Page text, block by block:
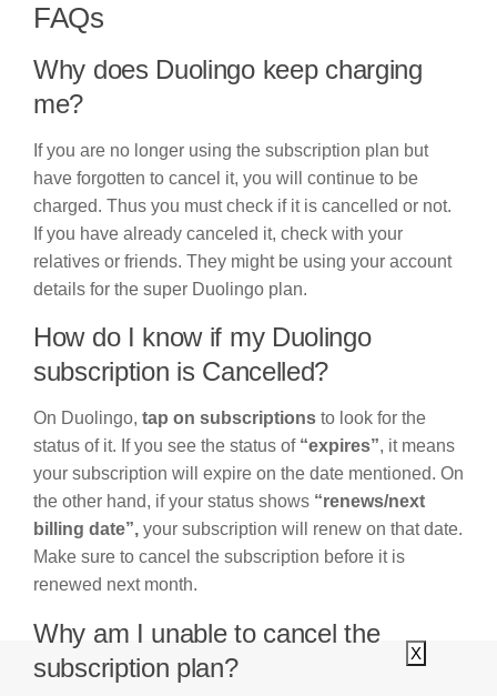
FAQs
Why does Duolingo keep charging
me?
If you are no longer using the subscription plan but
have forgotten to cancel it, you will continue to be
charged. Thus you must check if it is cancelled or not.
If you have already canceled it, check with your
relatives or friends. They might be using your account
details for the super Duolingo plan.
How do I know if my Duolingo
subscription is Cancelled?
On Duolingo, tap on subscriptions to look for the
status of it. If you see the status of “expires”, it means
your subscription will expire on the date mentioned. On
the other hand, if your status shows “renews/next
billing date”, your subscription will renew on that date.
Make sure to cancel the subscription before it is
renewed next month.
Why am I unable to cancel the
subscription plan?
X